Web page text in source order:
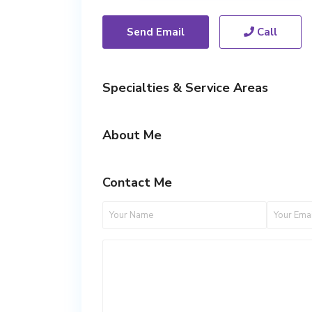
Send Email Call
Specialties & Service Areas
About Me
Contact Me